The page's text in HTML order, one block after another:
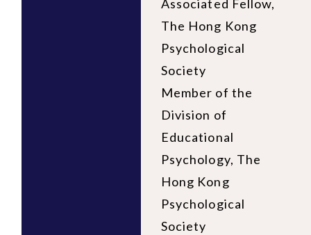
Associated Fellow,
The Hong Kong
Psychological
Society
Member of the
Division of
Educational
Psychology, The
Hong Kong
Psychological
Society